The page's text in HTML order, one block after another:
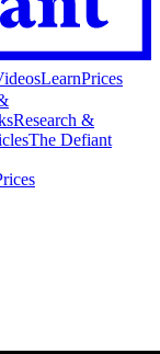
LearnPrices
Research &
The Defiant